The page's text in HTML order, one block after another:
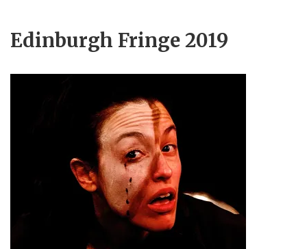
Edinburgh Fringe 2019